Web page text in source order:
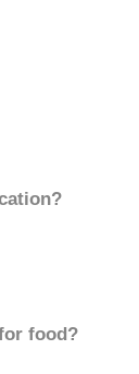
food?